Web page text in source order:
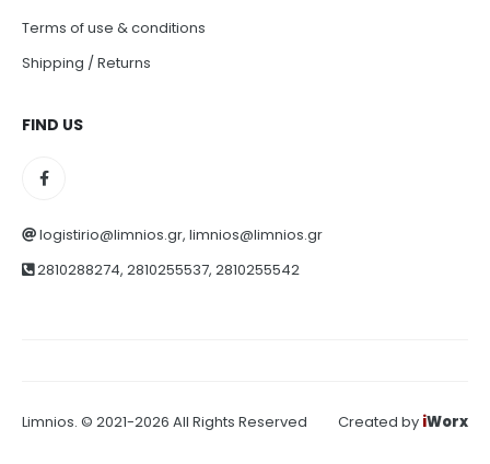
Terms of use & conditions
Shipping / Returns
FIND US
logistirio@limnios.gr, limnios@limnios.gr
2810288274, 2810255537, 2810255542
Limnios. © 2021-2026 All Rights Reserved Created by iWorx